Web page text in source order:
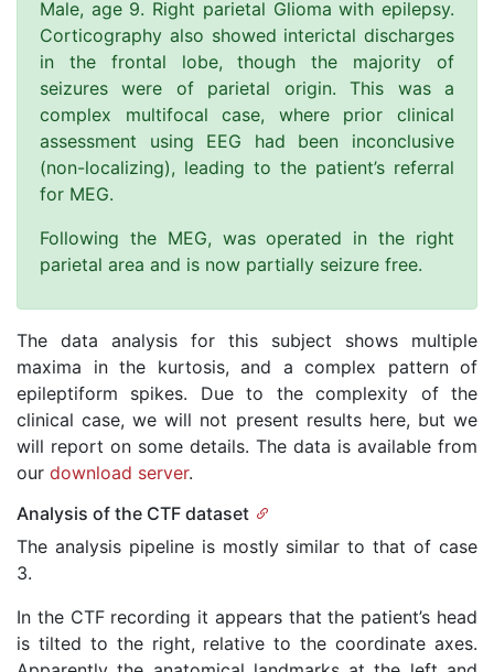
Male, age 9. Right parietal Glioma with epilepsy.
Corticography also showed interictal discharges
in the frontal lobe, though the majority of
seizures were of parietal origin. This was a
complex multifocal case, where prior clinical
assessment using EEG had been inconclusive
(non-localizing), leading to the patient’s referral
for MEG.
Following the MEG, was operated in the right
parietal area and is now partially seizure free.
The data analysis for this subject shows multiple
maxima in the kurtosis, and a complex pattern of
epileptiform spikes. Due to the complexity of the
clinical case, we will not present results here, but we
will report on some details. The data is available from
our download server.
Analysis of the CTF dataset
The analysis pipeline is mostly similar to that of case
3.
In the CTF recording it appears that the patient’s head
is tilted to the right, relative to the coordinate axes.